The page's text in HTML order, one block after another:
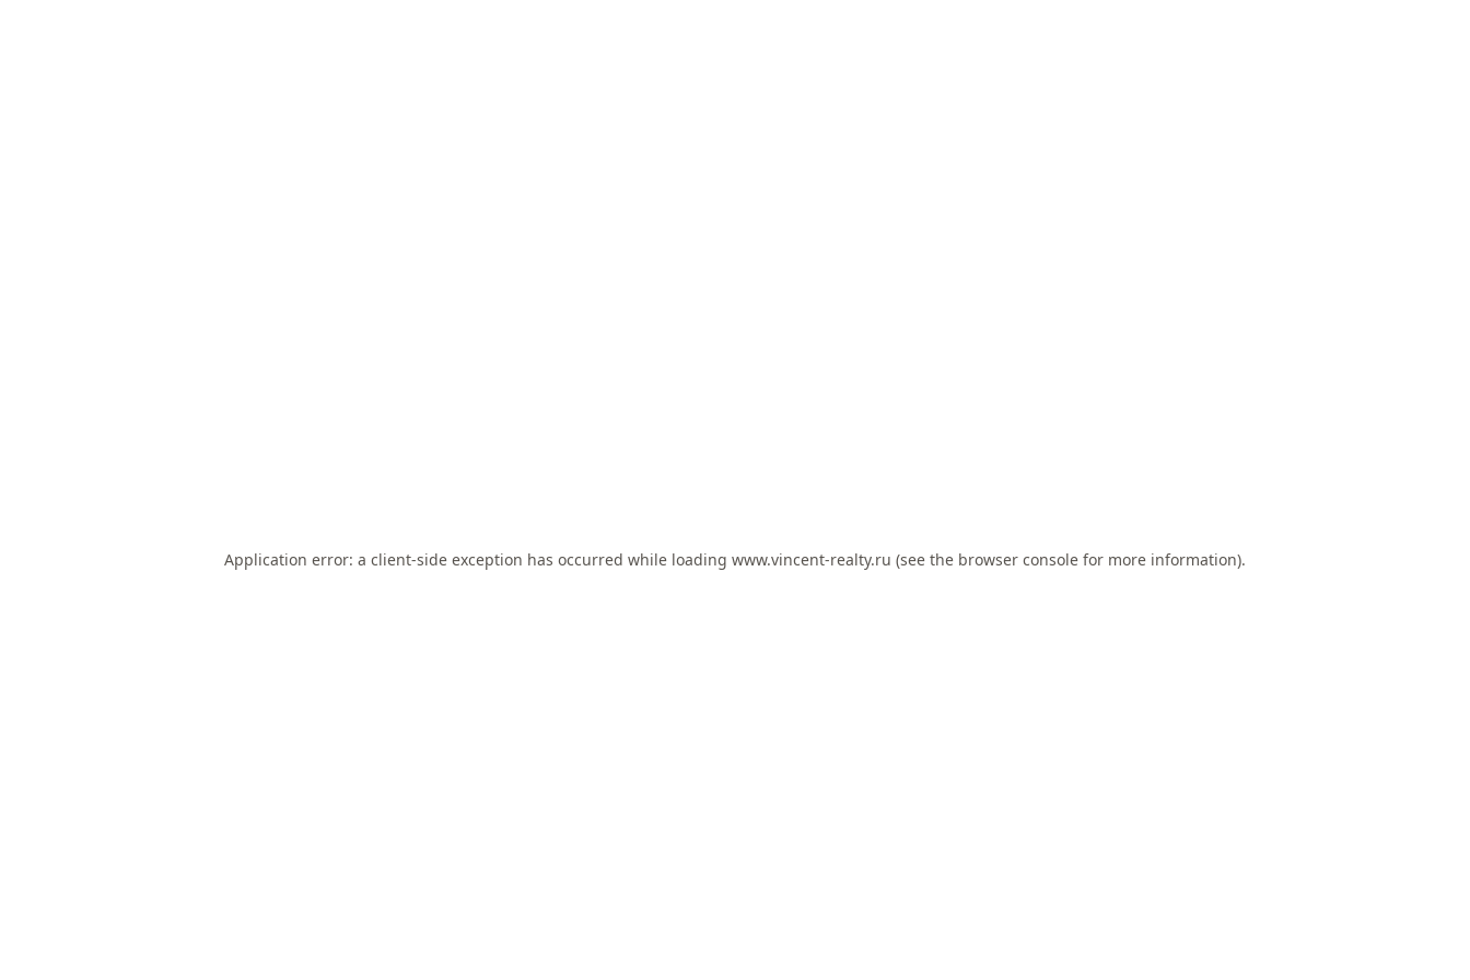
Application error: a client-side exception has occurred while loading www.vincent-realty.ru (see the browser console for more information).